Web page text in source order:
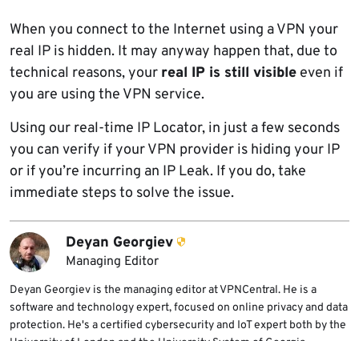
When you connect to the Internet using a VPN your
real IP is hidden. It may anyway happen that, due to
technical reasons, your real IP is still visible even if
you are using the VPN service.
Using our real-time IP Locator, in just a few seconds
you can verify if your VPN provider is hiding your IP
or if you’re incurring an IP Leak. If you do, take
immediate steps to solve the issue.
Deyan Georgiev
Managing Editor
Deyan Georgiev is the managing editor at VPNCentral. He is a
software and technology expert, focused on online privacy and data
protection. He's a certified cybersecurity and IoT expert both by the